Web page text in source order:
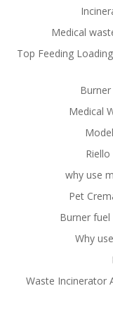
Medical
Top Feeding
Medical
why use
Pet
Burner
Why
Waste Incinerator